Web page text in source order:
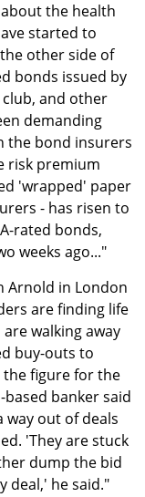
the health
started to
other side of
bonds issued by
club, and other
demanding
the bond insurers
risk premium
'wrapped' paper
- has risen to
rated bonds,
weeks ago..."
Arnold in London
are finding life
walking away
buy-outs to
the figure for the
banker said
out of deals
'They are stuck
dump the bid
deal,' he said."